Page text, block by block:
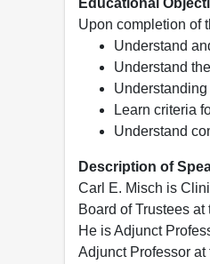
Upon completion of
Understand
Understand
Learn criteria
Understand
Description of
Carl E. Misch is
Board of Trustees
He is Adjunct
Adjunct Professor